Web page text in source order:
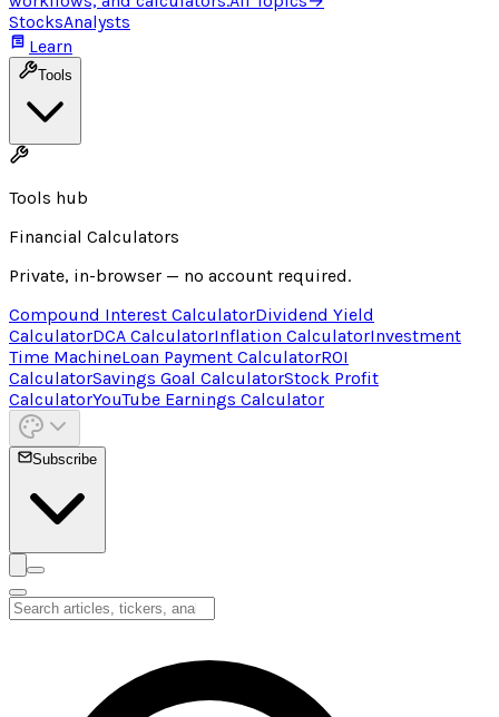
StocksAnalysts
Learn
Tools
Tools hub
Financial Calculators
Private, in-browser — no account required.
Compound Interest CalculatorDividend Yield
CalculatorDCA CalculatorInflation CalculatorInvestment
Time MachineLoan Payment CalculatorROI
CalculatorSavings Goal CalculatorStock Profit
CalculatorYouTube Earnings Calculator
Subscribe